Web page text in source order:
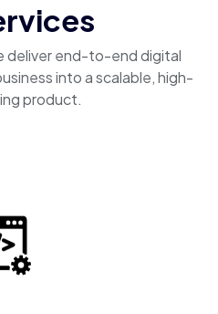
deliver end-to-end digital
into a scalable, high-
product.